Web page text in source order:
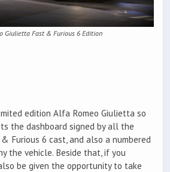
Giulietta Fast & Furious 6 Edition
edition Alfa Romeo Giulietta so
the dashboard signed by all the
Furious 6 cast, and also a numbered
the vehicle. Beside that, if you
be given the opportunity to take